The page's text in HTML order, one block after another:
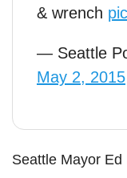
& wrench
— Seattle
May 2, 2015
Seattle Mayor